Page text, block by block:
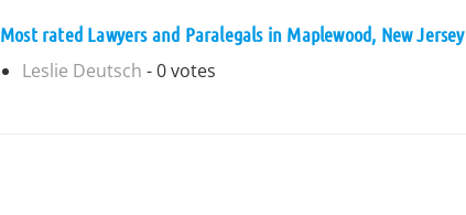
Most rated Lawyers and Paralegals in Maplewood, New Jersey
Leslie Deutsch - 0 votes